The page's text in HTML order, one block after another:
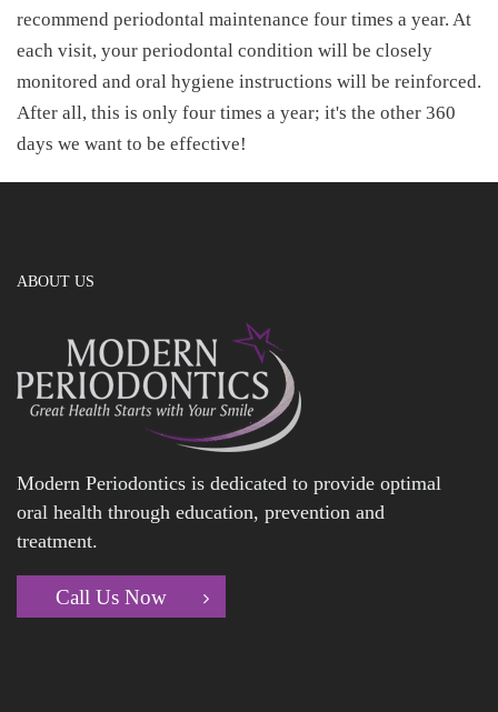
recommend periodontal maintenance four times a year. At
each visit, your periodontal condition will be closely
monitored and oral hygiene instructions will be reinforced.
After all, this is only four times a year; it's the other 360
days we want to be effective!
ABOUT US
Modern Periodontics is dedicated to provide optimal
oral health through education, prevention and
treatment.
Call Us Now